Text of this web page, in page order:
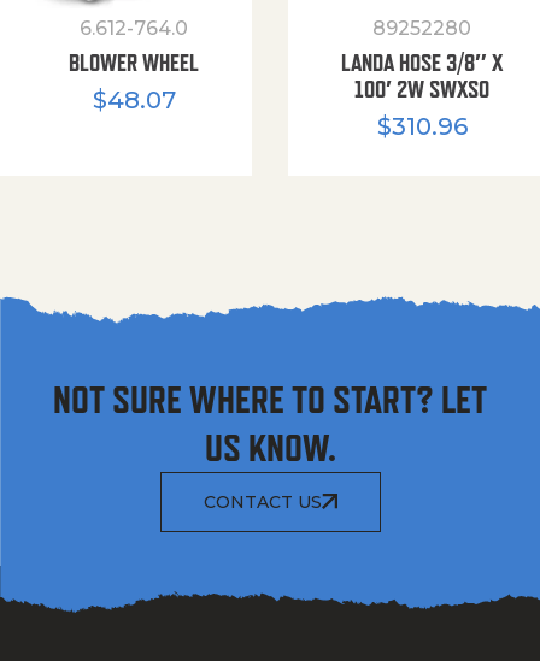
6.612-764.0
BLOWER WHEEL
$48.07
89252280
LANDA HOSE 3/8″ X
100′ 2W SWXSO
$310.96
NOT SURE WHERE TO START? LET
US KNOW.
CONTACT US